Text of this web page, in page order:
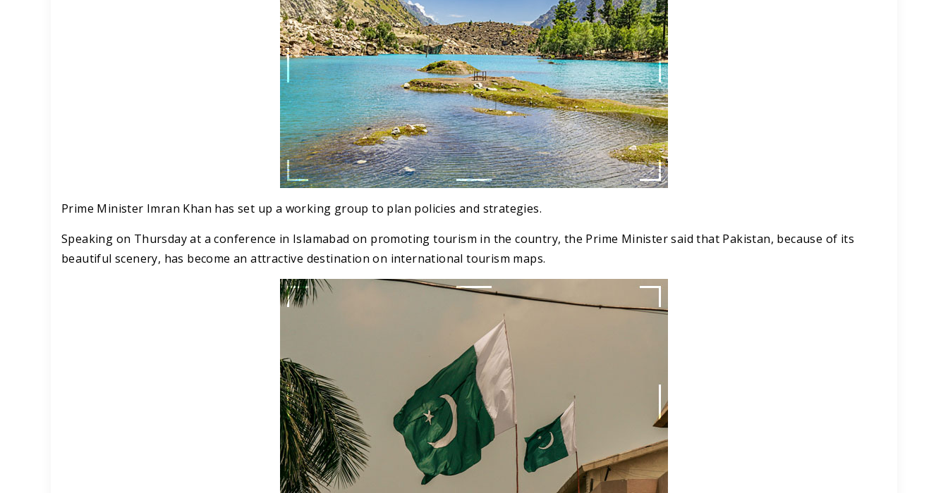
Prime Minister Imran Khan has set up a working group to plan policies and strategies.
Speaking on Thursday at a conference in Islamabad on promoting tourism in the country, the Prime Minister said that Pakistan, because of its
beautiful scenery, has become an attractive destination on international tourism maps.